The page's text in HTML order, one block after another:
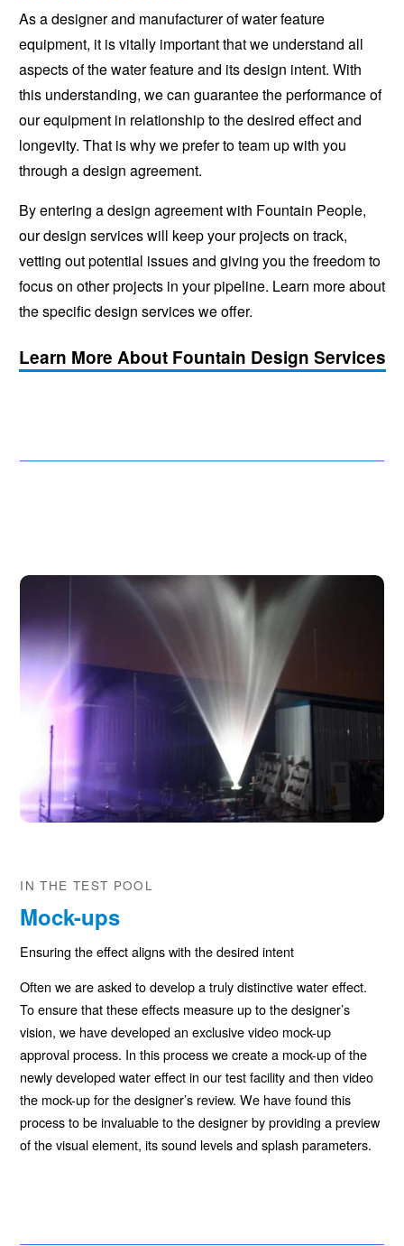
As a designer and manufacturer of water feature
equipment, it is vitally important that we understand all
aspects of the water feature and its design intent. With
this understanding, we can guarantee the performance of
our equipment in relationship to the desired effect and
longevity. That is why we prefer to team up with you
through a design agreement.
By entering a design agreement with Fountain People,
our design services will keep your projects on track,
vetting out potential issues and giving you the freedom to
focus on other projects in your pipeline. Learn more about
the specific design services we offer.
Learn More About Fountain Design Services
IN THE TEST POOL
Mock-ups
Ensuring the effect aligns with the desired intent
Often we are asked to develop a truly distinctive water effect.
To ensure that these effects measure up to the designer’s
vision, we have developed an exclusive video mock-up
approval process. In this process we create a mock-up of the
newly developed water effect in our test facility and then video
the mock-up for the designer’s review. We have found this
process to be invaluable to the designer by providing a preview
of the visual element, its sound levels and splash parameters.